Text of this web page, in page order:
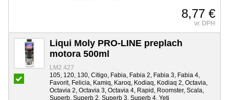
8,77 €
vr. DPH
Liqui Moly PRO-LINE preplach
motora 500ml
LM2 427
105, 120, 130, Citigo, Fabia, Fabia 2, Fabia 3, Fabia 4,
Favorit, Felicia, Kamiq, Karoq, Kodiaq, Kodiaq 2, Octavia,
Octavia 2, Octavia 3, Octavia 4, Rapid, Roomster, Scala,
Superb, Superb 2, Superb 3, Superb 4, Yeti